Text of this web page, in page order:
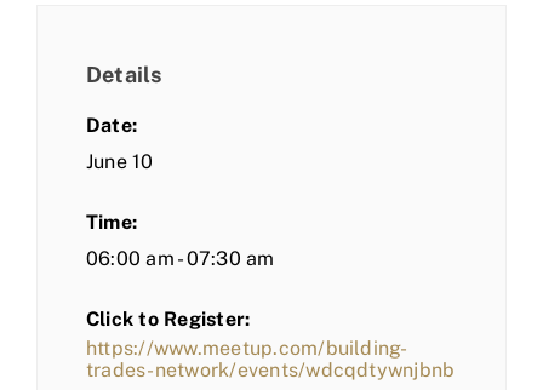
Details
Date:
June 10
Time:
06:00 am - 07:30 am
Click to Register:
https://www.meetup.com/building-
trades-network/events/wdcqdtywnjbnb